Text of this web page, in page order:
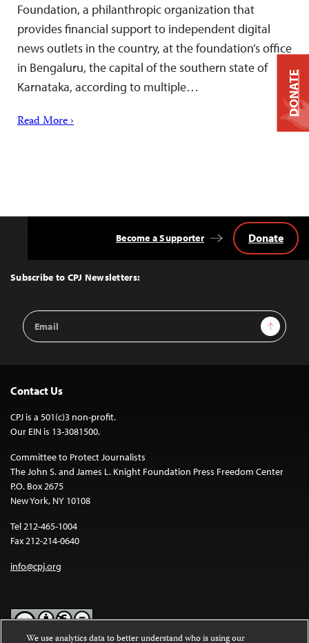
Foundation, a philanthropic organization that
provides financial support to independent digital
news outlets in the country, at the foundation’s office
in Bengaluru, the capital of the southern state of
Karnataka, according to multiple…
Read More ›
Top
Subscribe to CPJ Newsletters:
Email
Address
Sign Up
Become a Supporter Donate
Contact Us
CPJ is a 501(c)3 non-profit.
Our EIN is 13-3081500.
Committee to Protect Journalists
The John S. and James L. Knight Foundation Press Freedom Center
P.O. Box 2675
New York, NY 10108
Tel 212-465-1004
Fax 212-214-0640
info@cpj.org
DONATE
We use analytics data to better understand who is using our